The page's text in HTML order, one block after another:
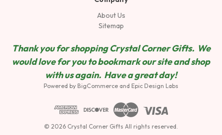
About Us
Sitemap
Thank you for shopping Crystal Corner Gifts. We
would love for you to bookmark our site and shop
with us again. Have a great day!
Powered by BigCommerce and Epic Design Labs
© 2026 Crystal Corner Gifts All rights reserved.